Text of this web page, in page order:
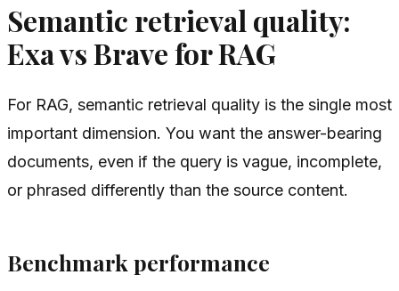
Semantic retrieval quality:
Exa vs Brave for RAG
For RAG, semantic retrieval quality is the single most
important dimension. You want the answer-bearing
documents, even if the query is vague, incomplete,
or phrased differently than the source content.
Benchmark performance